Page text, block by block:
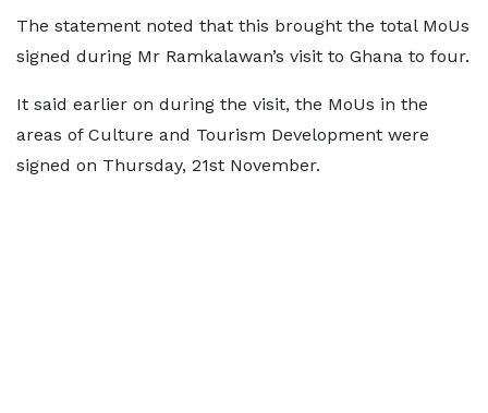
The statement noted that this brought the total MoUs
signed during Mr Ramkalawan’s visit to Ghana to four.
It said earlier on during the visit, the MoUs in the
areas of Culture and Tourism Development were
signed on Thursday, 21st November.